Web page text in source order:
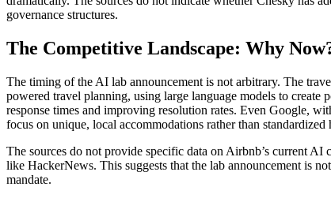
governance structures.
The Competitive Landscape: Why
The timing of the AI lab announcement is not arbitrary. The
powered travel planning, using large language models to
response times and improving resolution rates. Even Google,
focus on unique, local accommodations rather than
The sources do not provide specific data on Airbnb’s current
like HackerNews. This suggests that the lab announcement is
mandate.